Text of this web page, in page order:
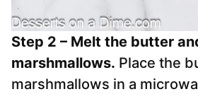
Step 2 – Melt the butter
marshmallows. Place the
marshmallows in a